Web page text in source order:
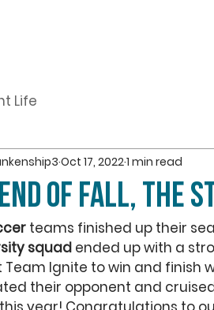
Life
of Fall, the
Oct 17, 20221 min read
teams finished up their
squad ended up with a
Ignite to win and finish
their opponent and